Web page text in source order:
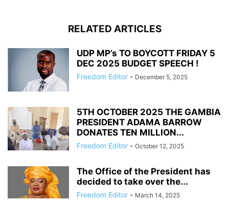
RELATED ARTICLES
UDP MP’s TO BOYCOTT FRIDAY 5
DEC 2025 BUDGET SPEECH !
Freedom Editor - December 5, 2025
5TH OCTOBER 2025 THE GAMBIA
PRESIDENT ADAMA BARROW
DONATES TEN MILLION...
Freedom Editor - October 12, 2025
The Office of the President has
decided to take over the...
Freedom Editor - March 14, 2025